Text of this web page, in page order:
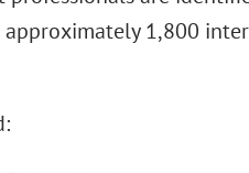
approximately 1,800